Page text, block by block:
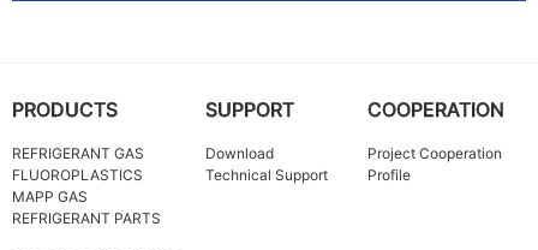
PRODUCTS
REFRIGERANT GAS
FLUOROPLASTICS
MAPP GAS
REFRIGERANT PARTS
SUPPORT
Download
Technical Support
COOPERATION
Project Cooperation
Profile